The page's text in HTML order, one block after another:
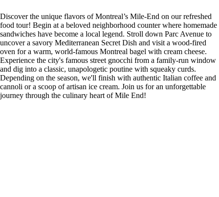
Discover the unique flavors of Montreal’s Mile-End on our refreshed
food tour! Begin at a beloved neighborhood counter where homemade
sandwiches have become a local legend. Stroll down Parc Avenue to
uncover a savory Mediterranean Secret Dish and visit a wood-fired
oven for a warm, world-famous Montreal bagel with cream cheese.
Experience the city's famous street gnocchi from a family-run window
and dig into a classic, unapologetic poutine with squeaky curds.
Depending on the season, we'll finish with authentic Italian coffee and
cannoli or a scoop of artisan ice cream. Join us for an unforgettable
journey through the culinary heart of Mile End!